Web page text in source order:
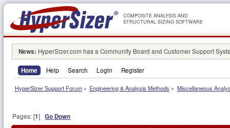
COMPOSITE ANALYSIS AND
STRUCTURAL SIZING SOFTWARE
News: HyperSizer.com has a Community Board and Customer Support
Home Help Search Login Register
HyperSizer Support Forum» Engineering & Analysis Methods » Miscellaneous
Pages: [1]Go Down